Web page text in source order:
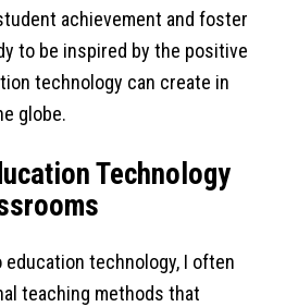
achievement and foster
to be inspired by the positive
technology can create in
globe.
Technology
technology, I often
teaching methods that